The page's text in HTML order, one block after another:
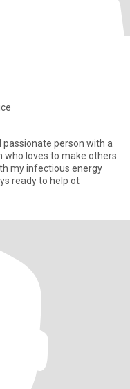
passionate person with a
loves to make others
my infectious energy
ready to help ot